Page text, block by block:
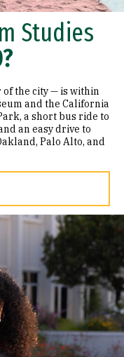
Studies
of the city — is within
and the California
a short bus ride to
an easy drive to
Palo Alto, and